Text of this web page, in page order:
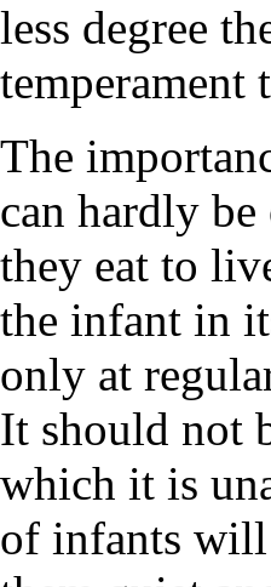
less degree
temperament
The
can hardly
they eat to
the infant in
only at
It should not
which it is
of infants will